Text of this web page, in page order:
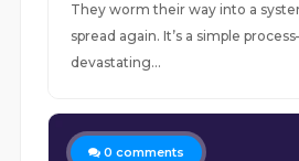
They worm their way into a
spread again. It’s a simple
devastating...
0 comments